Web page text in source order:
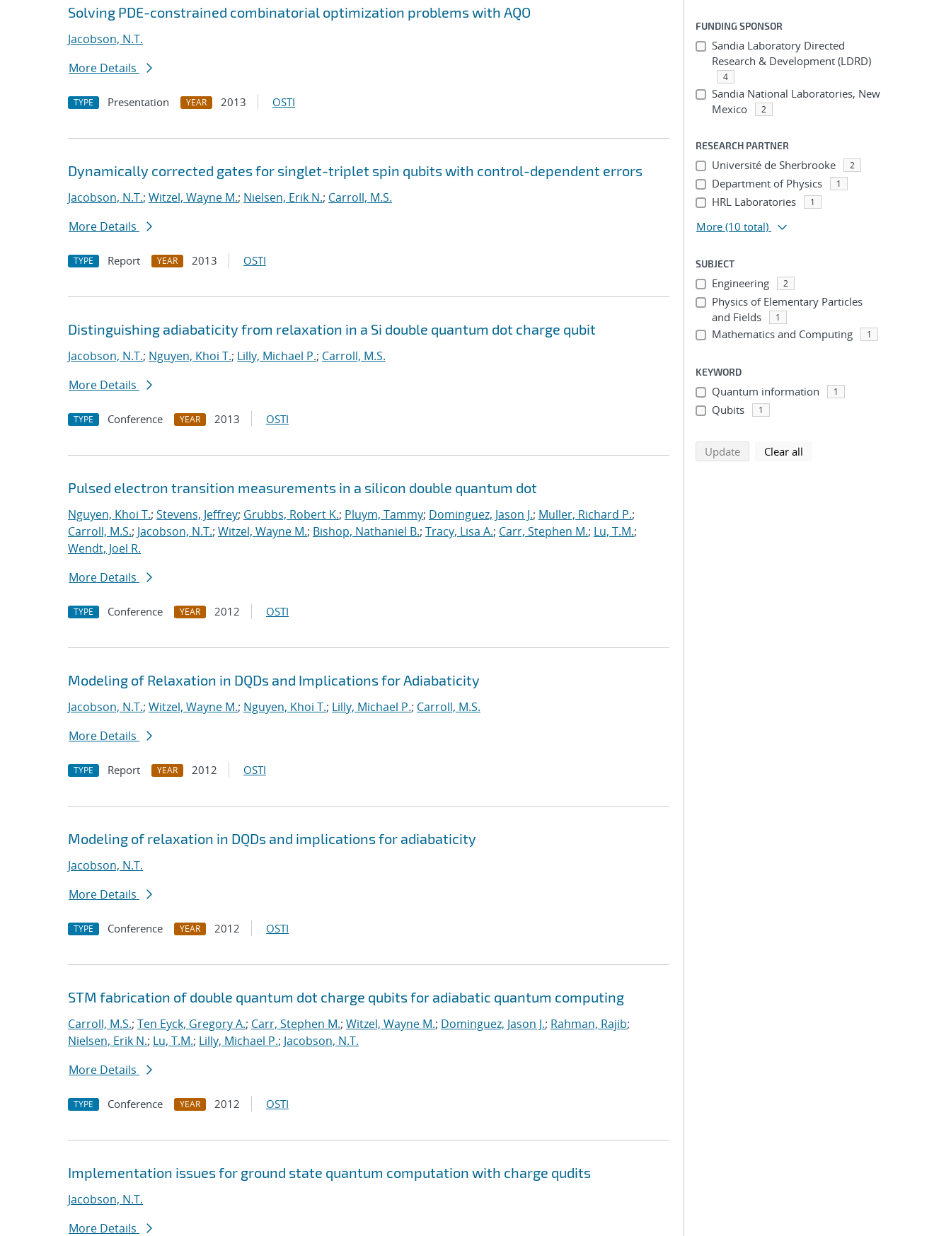
Solving PDE-constrained combinatorial optimization problems with AQO
Jacobson, N.T.
More Details
TYPE Presentation YEAR 2013 OSTI
Dynamically corrected gates for singlet-triplet spin qubits with control-dependent errors
Jacobson, N.T.; Witzel, Wayne M.; Nielsen, Erik N.; Carroll, M.S.
More Details
TYPE Report YEAR 2013 OSTI
Distinguishing adiabaticity from relaxation in a Si double quantum dot charge qubit
Jacobson, N.T.; Nguyen, Khoi T.; Lilly, Michael P.; Carroll, M.S.
More Details
TYPE Conference YEAR 2013 OSTI
Pulsed electron transition measurements in a silicon double quantum dot
Nguyen, Khoi T.; Stevens, Jeffrey; Grubbs, Robert K.; Pluym, Tammy; Dominguez, Jason J.; Muller, Richard P.;
Carroll, M.S.; Jacobson, N.T.; Witzel, Wayne M.; Bishop, Nathaniel B.; Tracy, Lisa A.; Carr, Stephen M.; Lu, T.M.;
Wendt, Joel R.
More Details
TYPE Conference YEAR 2012 OSTI
Modeling of Relaxation in DQDs and Implications for Adiabaticity
Jacobson, N.T.; Witzel, Wayne M.; Nguyen, Khoi T.; Lilly, Michael P.; Carroll, M.S.
More Details
TYPE Report YEAR 2012 OSTI
Modeling of relaxation in DQDs and implications for adiabaticity
Jacobson, N.T.
More Details
TYPE Conference YEAR 2012 OSTI
STM fabrication of double quantum dot charge qubits for adiabatic quantum computing
Carroll, M.S.; Ten Eyck, Gregory A.; Carr, Stephen M.; Witzel, Wayne M.; Dominguez, Jason J.; Rahman, Rajib;
Nielsen, Erik N.; Lu, T.M.; Lilly, Michael P.; Jacobson, N.T.
More Details
TYPE Conference YEAR 2012 OSTI
Implementation issues for ground state quantum computation with charge qudits
Jacobson, N.T.
More Details
FUNDING SPONSOR
Sandia Laboratory Directed
Research & Development (LDRD)
4
Sandia National Laboratories, New
Mexico
2
RESEARCH PARTNER
Université de Sherbrooke 2
Department of Physics 1
HRL Laboratories 1
More (10 total)
SUBJECT
Engineering 2
Physics of Elementary Particles
and Fields
1
Mathematics and Computing 1
KEYWORD
Quantum information 1
Qubits 1
Updatesearch using selected filters
Clear all